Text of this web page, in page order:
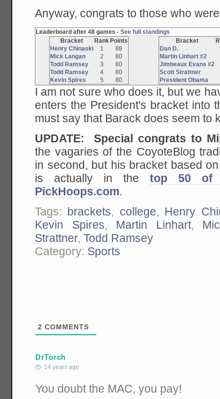
Anyway, congrats to those who
Leaderboard after 48 games -See full standings
Bracket
RankPoints
Henry Chinaski
1
88
Mick Langan
2
80
Todd Ramsey
3
80
Todd Ramsey
4
80
Kevin Spires
5 80
Bracket
Dan D.
Martin Linhart #2
Jimbeaux Evans #2
Scott Strattner
President Obama
I am not sure who does it, but we
enters the President's bracket into
must say that Barack does seem to
UPDATE: Special congrats to
the vagaries of the CoyoteBlog
in second, but his bracket based
is actually in the top 50 of
PickHoops.com.
Tags: brackets, college, Henry
Kevin Spires, Martin Linhart,
Strattner,Todd Ramsey
Category: Sports
2 COMMENTS
DrTorch
14 years ago
You doubt the MAC, you pay!